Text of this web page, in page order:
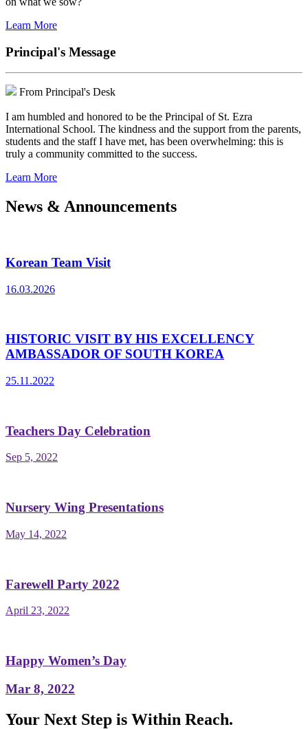
Learn More
Principal's Message
From Principal's Desk
I am humbled and honored to be the Principal of St. Ezra
International School. The kindness and the support from the parents,
students and the staff I have met, has been overwhelming: this is
truly a community committed to the success.
Learn More
News & Announcements
Korean Team Visit
16.03.2026
HISTORIC VISIT BY HIS EXCELLENCY
AMBASSADOR OF SOUTH KOREA
25.11.2022
Teachers Day Celebration
Sep 5, 2022
Nursery Wing Presentations
May 14, 2022
Farewell Party 2022
April 23, 2022
Happy Women’s Day
Mar 8, 2022
Your Next Step is Within Reach.